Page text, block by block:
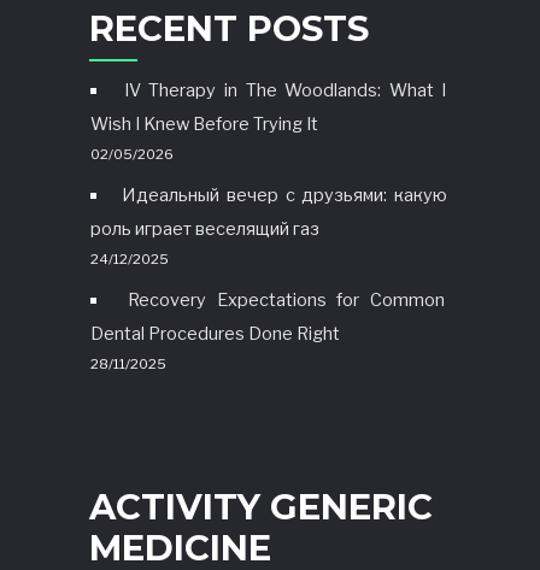
RECENT POSTS
IV Therapy in The Woodlands: What I
Wish I Knew Before Trying It
02/05/2026
Идеальный вечер с друзьями: какую
роль играет веселящий газ
24/12/2025
Recovery Expectations for Common
Dental Procedures Done Right
28/11/2025
ACTIVITY GENERIC
MEDICINE